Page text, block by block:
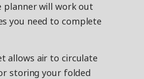
planner will work out
you need to complete
allows air to circulate
storing your folded